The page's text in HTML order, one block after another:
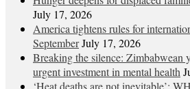
July 17, 2026
America tightens rules for
SeptemberJuly 17, 2026
Breaking the silence: Zimbabwean
urgent investment in mental health
‘Heat deaths are not inevitable’: